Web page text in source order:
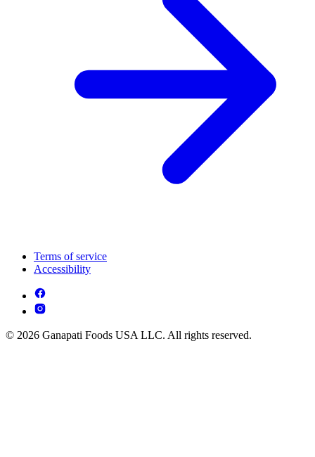
Terms of service
Accessibility
© 2026 Ganapati Foods USA LLC. All rights reserved.